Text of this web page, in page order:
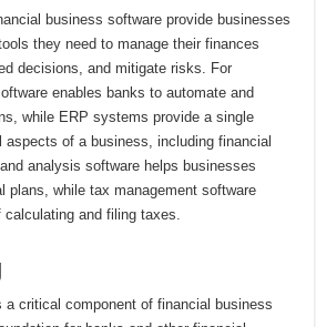
business software provide businesses
they need to manage their finances
decisions, and mitigate risks. For
enables banks to automate and
while ERP systems provide a single
aspects of a business, including financial
analysis software helps businesses
plans, while tax management software
and filing taxes.
a critical component of financial business